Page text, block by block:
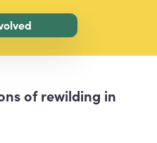
of rewilding in